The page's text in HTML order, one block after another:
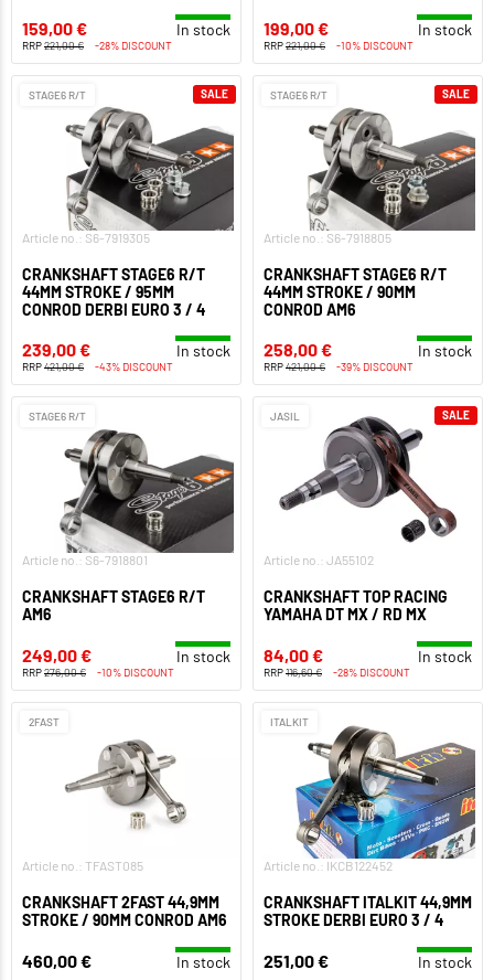
159,00 € In stock
RRP221,00 € -28% DISCOUNT
199,00 € In stock
RRP221,00 € -10% DISCOUNT
STAGE6 R/T
Article no.: S6-7919305
CRANKSHAFT STAGE6 R/T
44MM STROKE / 95MM
CONROD DERBI EURO 3 / 4
239,00 € In stock
RRP421,00 € -43% DISCOUNT
SALE STAGE6 R/T
Article no.: S6-7918805
CRANKSHAFT STAGE6 R/T
44MM STROKE / 90MM
CONROD AM6
258,00 € In stock
RRP421,00 € -39% DISCOUNT
SALE
STAGE6 R/T
Article no.: S6-7918801
CRANKSHAFT STAGE6 R/T
AM6
249,00 € In stock
RRP276,00 € -10% DISCOUNT
JASIL
Article no.: JA55102
CRANKSHAFT TOP RACING
YAMAHA DT MX / RD MX
84,00 € In stock
RRP116,60 € -28% DISCOUNT
SALE
2FAST
Article no.: TFAST085
CRANKSHAFT 2FAST 44,9MM
STROKE / 90MM CONROD AM6
460,00 € In stock
ITALKIT
Article no.: IKCB122452
CRANKSHAFT ITALKIT 44,9MM
STROKE DERBI EURO 3 / 4
251,00 € In stock